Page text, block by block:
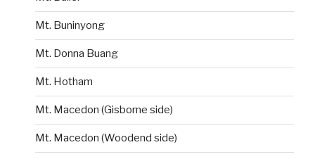
Mt. Buninyong
Mt. Donna Buang
Mt. Hotham
Mt. Macedon (Gisborne side)
Mt. Macedon (Woodend side)